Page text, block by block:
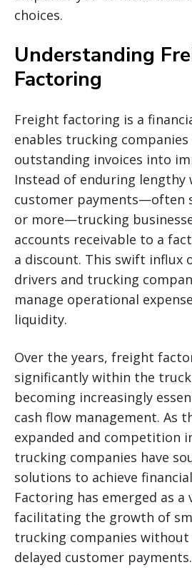
choices.
Understanding
Factoring
Freight factoring is a
enables trucking
outstanding invoices into
Instead of enduring lengthy
customer payments—often
or more—trucking
accounts receivable to a
a discount. This swift influx
drivers and trucking
manage operational
liquidity.
Over the years, freight
significantly within the
becoming increasingly
cash flow management. As
expanded and competition
trucking companies have
solutions to achieve
Factoring has emerged as
facilitating the growth of
trucking companies without
delayed customer payments.